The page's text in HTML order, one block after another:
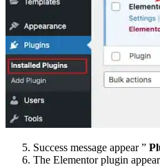
Success message appear ”
The Elementor plugin